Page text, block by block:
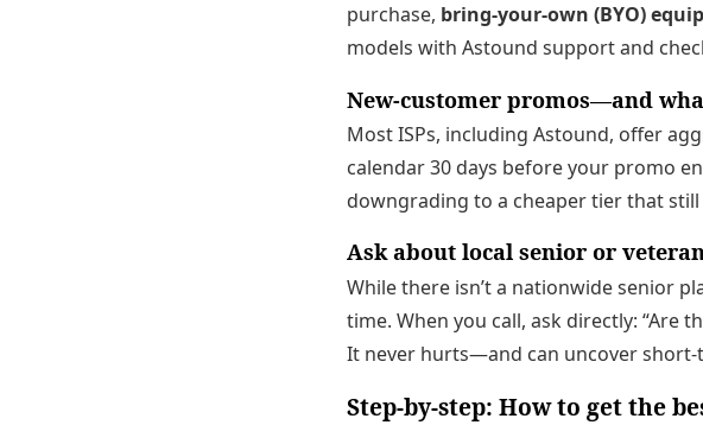
purchase, bring-your-own (BYO)
models with Astound support and
New-customer promos—and
Most ISPs, including Astound, offer
calendar 30 days before your promo
downgrading to a cheaper tier that still
Ask about local senior or
While there isn’t a nationwide senior
time. When you call, ask directly: “Are
It never hurts—and can uncover short-
Step-by-step: How to get the